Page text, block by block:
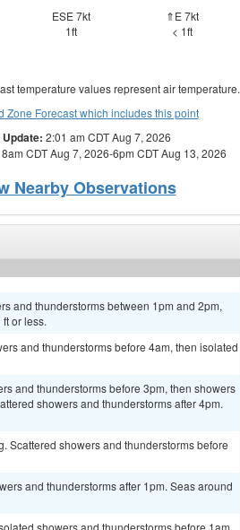
ESE 7kt
1ft
⇑E 7kt
< 1ft
temperature values represent air temperature.
Zone Forecast which includes this point
2:01 am CDT Aug 7, 2026
8am CDT Aug 7, 2026-6pm CDT Aug 13, 2026
Nearby Observations
and thunderstorms between 1pm and 2pm,
or less.
and thunderstorms before 4am, then isolated
and thunderstorms before 3pm, then showers
showers and thunderstorms after 4pm.
Scattered showers and thunderstorms before
and thunderstorms after 1pm. Seas around
showers and thunderstorms before 1am.